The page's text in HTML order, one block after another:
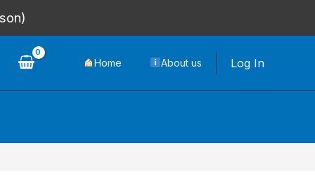
Home About us Log In